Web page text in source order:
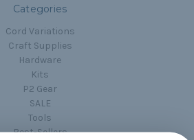
Categories
Cord Variations
Craft Supplies
Hardware
Kits
P2 Gear
SALE
Tools
Best-Sellers